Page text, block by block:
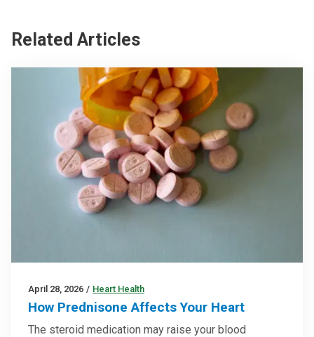
Related Articles
April 28, 2026 / Heart Health
How Prednisone Affects Your Heart
The steroid medication may raise your blood